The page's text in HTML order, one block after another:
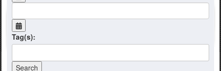
Tag(s):